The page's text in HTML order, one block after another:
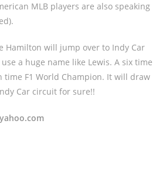
MLB players are also speaking
Hamilton will jump over to Indy Car
a huge name like Lewis. A six time
time F1 World Champion. It will draw
Car circuit for sure!!